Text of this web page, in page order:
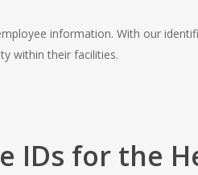
information. With our
within their facilities.
IDs for the